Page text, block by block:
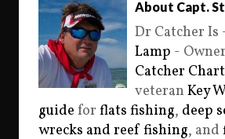
About Capt.
Dr Catcher Is
Lamp -
Catcher
veteran Key
guide for flats fishing, deep
wrecks and reef fishing, and